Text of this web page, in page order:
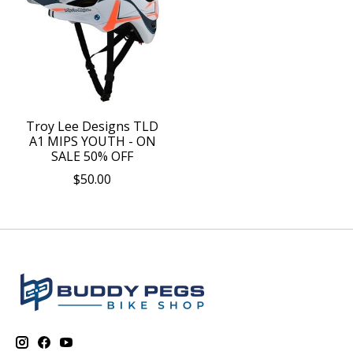
Troy Lee Designs TLD
A1 MIPS YOUTH - ON
SALE 50% OFF
$50.00